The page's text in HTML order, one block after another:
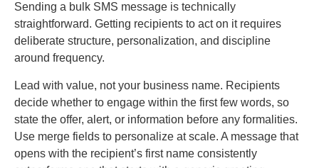
Sending a bulk SMS message is technically
straightforward. Getting recipients to act on it requires
deliberate structure, personalization, and discipline
around frequency.
Lead with value, not your business name. Recipients
decide whether to engage within the first few words, so
state the offer, alert, or information before any formalities.
Use merge fields to personalize at scale. A message that
opens with the recipient’s first name consistently